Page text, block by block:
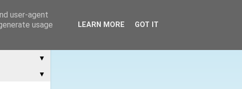
▼
▼
user-agent
usage
LEARN MORE GOT IT